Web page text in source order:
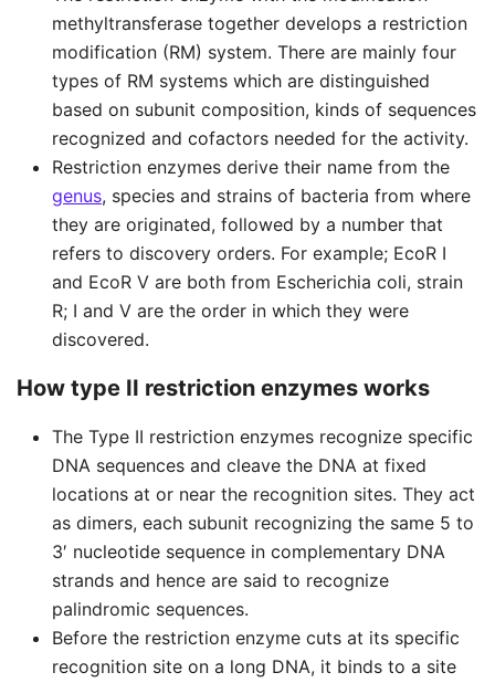
methyltransferase together develops a restriction
modification (RM) system. There are mainly four
types of RM systems which are distinguished
based on subunit composition, kinds of sequences
recognized and cofactors needed for the activity.
Restriction enzymes derive their name from the
genus, species and strains of bacteria from where
they are originated, followed by a number that
refers to discovery orders. For example; EcoR I
and EcoR V are both from Escherichia coli, strain
R; I and V are the order in which they were
discovered.
How type II restriction enzymes works
The Type II restriction enzymes recognize specific
DNA sequences and cleave the DNA at fixed
locations at or near the recognition sites. They act
as dimers, each subunit recognizing the same 5 to
3′ nucleotide sequence in complementary DNA
strands and hence are said to recognize
palindromic sequences.
Before the restriction enzyme cuts at its specific
recognition site on a long DNA, it binds to a site